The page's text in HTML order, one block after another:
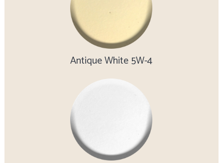
Antique White 5W-4